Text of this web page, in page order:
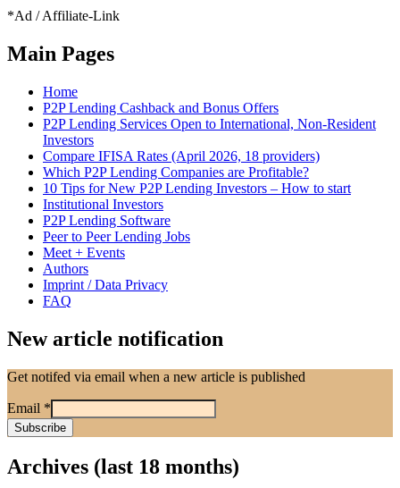
*Ad / Affiliate-Link
Main Pages
Home
P2P Lending Cashback and Bonus Offers
P2P Lending Services Open to International, Non-Resident
Investors
Compare IFISA Rates (April 2026, 18 providers)
Which P2P Lending Companies are Profitable?
10 Tips for New P2P Lending Investors – How to start
Institutional Investors
P2P Lending Software
Peer to Peer Lending Jobs
Meet + Events
Authors
Imprint / Data Privacy
FAQ
New article notification
Get notifed via email when a new article is published
Email *
Archives (last 18 months)